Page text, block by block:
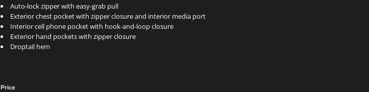
Auto-lock zipper with easy-grab pull
Exterior chest pocket with zipper closure and interior media port
Interior cell phone pocket with hook-and-loop closure
Exterior hand pockets with zipper closure
Droptail hem
Price